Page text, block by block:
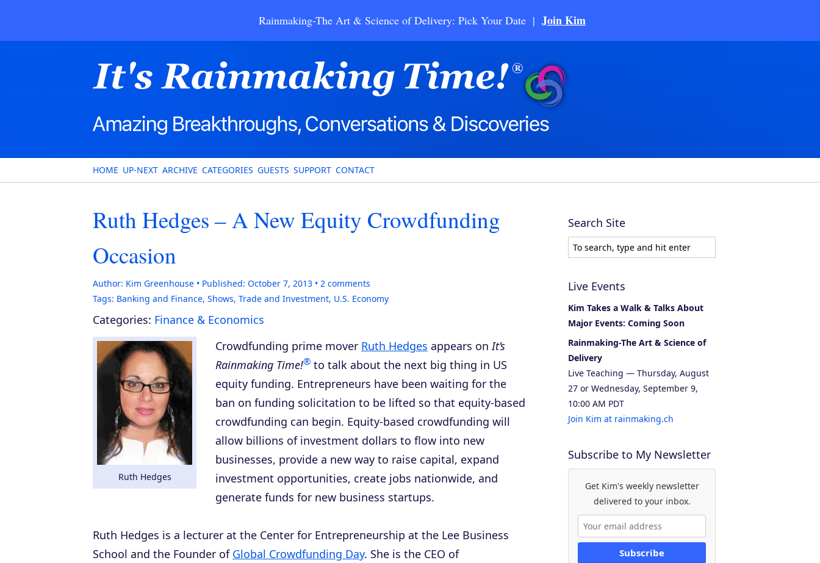
Rainmaking-The Art & Science of Delivery: Pick Your Date | Join Kim
HOME UP-NEXT ARCHIVE CATEGORIES GUESTS SUPPORT CONTACT
Ruth Hedges – A New Equity Crowdfunding
Occasion
Author: Kim Greenhouse Published: October 7, 2013 2 comments
Tags: Banking and Finance, Shows, Trade and Investment, U.S. Economy
Categories: Finance & Economics
Ruth Hedges
Crowdfunding prime mover Ruth Hedges appears onIt’s
Rainmaking Time!® to talk about the next big thing in US
equity funding. Entrepreneurs have been waiting for the
ban on funding solicitation to be lifted so that equity-based
crowdfunding can begin. Equity-based crowdfunding will
allow billions of investment dollars to flow into new
businesses, provide a new way to raise capital, expand
investment opportunities, create jobs nationwide, and
generate funds for new business startups.
Ruth Hedges is a lecturer at the Center for Entrepreneurship at the Lee Business
School and the Founder of Global Crowdfunding Day. She is the CEO of
Search Site
Live Events
Kim Takes a Walk & Talks About
Major Events: Coming Soon
Rainmaking-The Art & Science of
Delivery
Live Teaching — Thursday, August
27 or Wednesday, September 9,
10:00 AM PDT
Join Kim at rainmaking.ch
Subscribe to My Newsletter
Get Kim's weekly newsletter
delivered to your inbox.
Subscribe